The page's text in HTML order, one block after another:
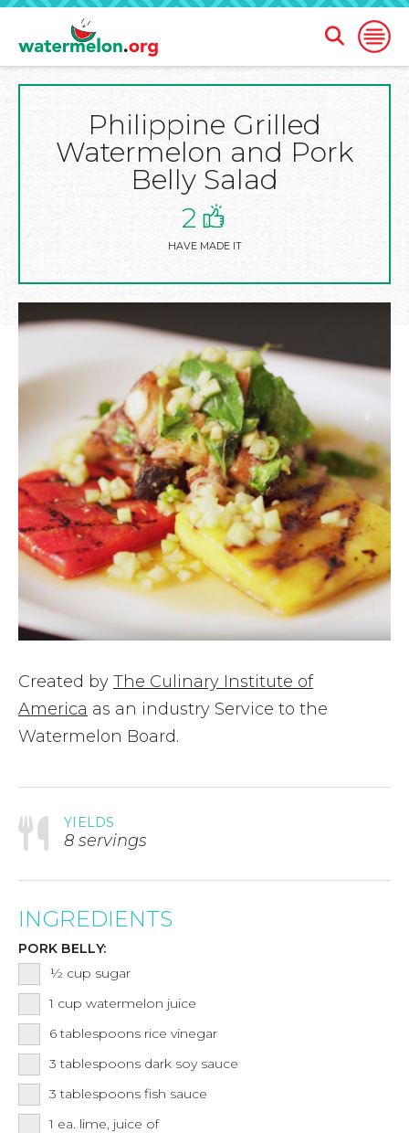
MAIN
CONTENT
Open
Open
Search
Form
Philippine Grilled
Watermelon and Pork
Belly Salad
2
HAVE MADE IT
Created by The Culinary Institute of
America as an industry Service to the
Watermelon Board.
YIELDS
8 servings
INGREDIENTS
PORK BELLY:
½ cup sugar
1 cup watermelon juice
6 tablespoons rice vinegar
3 tablespoons dark soy sauce
3 tablespoons fish sauce
1 ea. lime, juice of